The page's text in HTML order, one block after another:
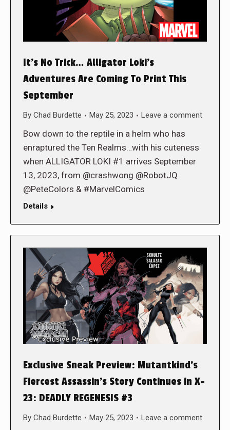
It’s No Trick… Alligator Loki’s
Adventures Are Coming To Print This
September
By Chad Burdette May 25, 2023 Leave a comment
Bow down to the reptile in a helm who has
enraptured the Ten Realms…with his cuteness
when ALLIGATOR LOKI #1 arrives September
13, 2023, from @crashwong @RobotJQ
@PeteColors & #MarvelComics
Details
Exclusive Sneak Preview: Mutantkind’s
Fiercest Assassin’s Story Continues in X-
23: DEADLY REGENESIS #3
By Chad Burdette May 25, 2023 Leave a comment